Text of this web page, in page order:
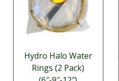
Hydro Halo Water
Rings (2 Pack)